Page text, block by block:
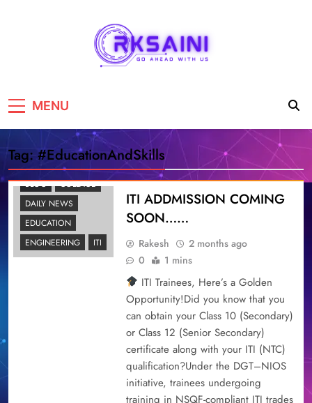
MENU
Tag: #EducationAndSkills
BLOG
COLLAGE
DAILY NEWS
EDUCATION
ENGINEERING
ITI
ITI ADDMISSION COMING
SOON……
Rakesh
2 months ago
0
1 mins
ITI Trainees, Here’s a Golden
Opportunity!Did you know that you
can obtain your Class 10 (Secondary)
or Class 12 (Senior Secondary)
certificate along with your ITI (NTC)
qualification?Under the DGT–NIOS
initiative, trainees undergoing
training in NSQF-compliant ITI trades